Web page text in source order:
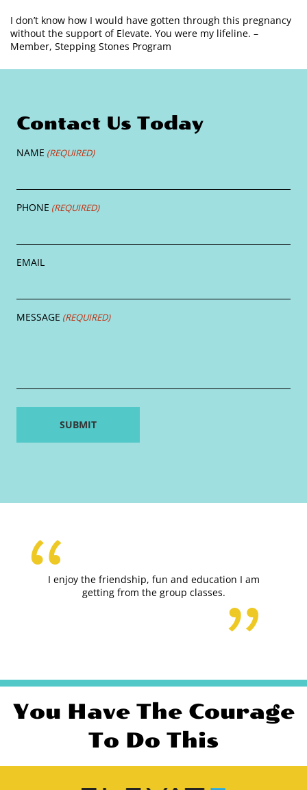
I don’t know how I would have gotten through this pregnancy
without the support of Elevate. You were my lifeline. –
Member, Stepping Stones Program
Contact Us Today
NAME (REQUIRED)
PHONE (REQUIRED)
EMAIL
MESSAGE (REQUIRED)
I enjoy the friendship, fun and education I am
getting from the group classes.
You Have The Courage
To Do This